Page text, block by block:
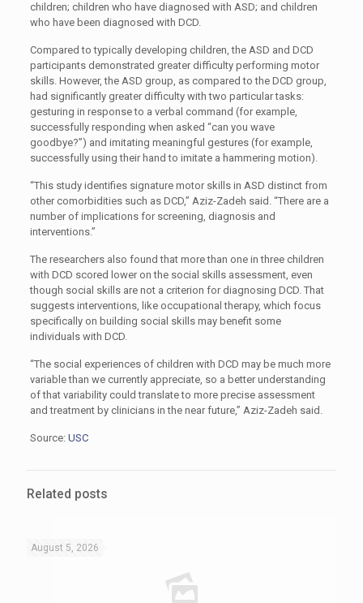
children; children who have diagnosed with ASD; and children
who have been diagnosed with DCD.
Compared to typically developing children, the ASD and DCD
participants demonstrated greater difficulty performing motor
skills. However, the ASD group, as compared to the DCD group,
had significantly greater difficulty with two particular tasks:
gesturing in response to a verbal command (for example,
successfully responding when asked “can you wave
goodbye?”) and imitating meaningful gestures (for example,
successfully using their hand to imitate a hammering motion).
“This study identifies signature motor skills in ASD distinct from
other comorbidities such as DCD,” Aziz-Zadeh said. “There are a
number of implications for screening, diagnosis and
interventions.”
The researchers also found that more than one in three children
with DCD scored lower on the social skills assessment, even
though social skills are not a criterion for diagnosing DCD. That
suggests interventions, like occupational therapy, which focus
specifically on building social skills may benefit some
individuals with DCD.
“The social experiences of children with DCD may be much more
variable than we currently appreciate, so a better understanding
of that variability could translate to more precise assessment
and treatment by clinicians in the near future,” Aziz-Zadeh said.
Source: USC
Related posts
August 5, 2026